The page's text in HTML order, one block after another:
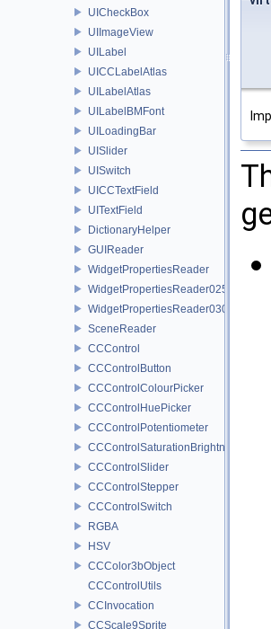
UICheckBox
UIImageView
UILabel
UICCLabelAtlas
UILabelAtlas
UILabelBMFont
UILoadingBar
UISlider
UISwitch
UICCTextField
UITextField
DictionaryHelper
GUIReader
WidgetPropertiesReader
WidgetPropertiesReader0250
WidgetPropertiesReader0300
SceneReader
CCControl
CCControlButton
CCControlColourPicker
CCControlHuePicker
CCControlPotentiometer
CCControlSaturationBrightnessPicker
CCControlSlider
CCControlStepper
CCControlSwitch
RGBA
HSV
CCColor3bObject
CCControlUtils
CCInvocation
CCScale9Sprite